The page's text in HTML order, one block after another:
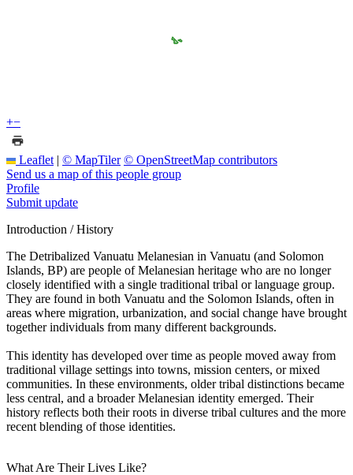
+−
Leaflet | © MapTiler © OpenStreetMap contributors
Send us a map of this people group
Profile
Submit update
Introduction / History
The Detribalized Vanuatu Melanesian in Vanuatu (and Solomon
Islands, BP) are people of Melanesian heritage who are no longer
closely identified with a single traditional tribal or language group.
They are found in both Vanuatu and the Solomon Islands, often in
areas where migration, urbanization, and social change have brought
together individuals from many different backgrounds.
This identity has developed over time as people moved away from
traditional village settings into towns, mission centers, or mixed
communities. In these environments, older tribal distinctions became
less central, and a broader Melanesian identity emerged. Their
history reflects both their roots in diverse tribal cultures and the more
recent blending of those identities.
What Are Their Lives Like?